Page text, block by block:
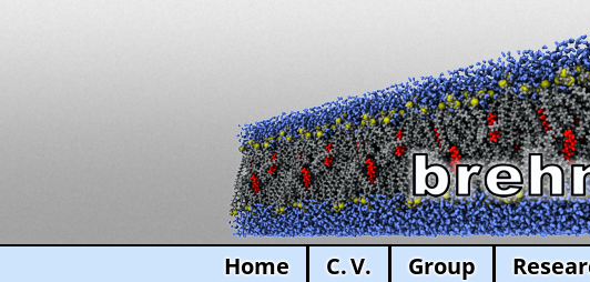
Home C. V. Group